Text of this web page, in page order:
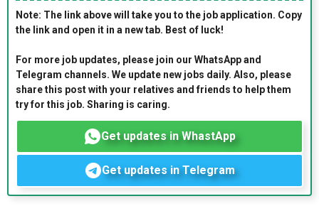
Note: The link above will take you to the job application. Copy
the link and open it in a new tab. Best of luck!
For more job updates, please join our WhatsApp and
Telegram channels. We update new jobs daily. Also, please
share this post with your relatives and friends to help them
try for this job. Sharing is caring.
Get updates in WhastApp
Get updates in Telegram